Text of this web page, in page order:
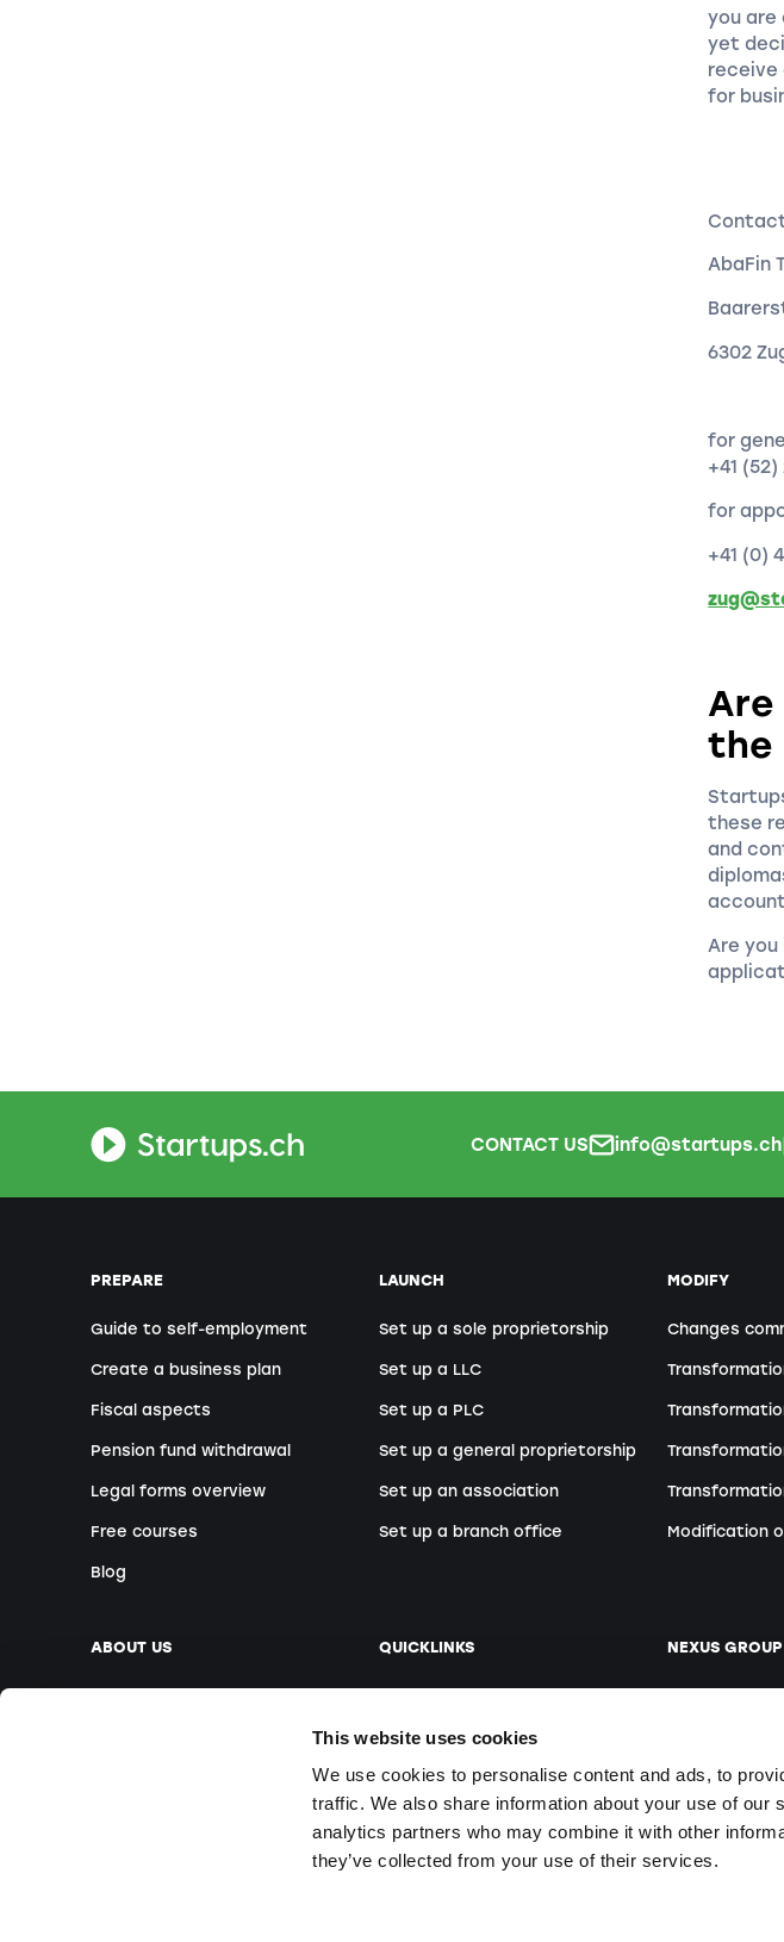
This website uses cookies
We use cookies to personalise content and ads, to
traffic. We also share information about your use of our
analytics partners who may combine it with other
they’ve collected from your use of their services.
you are
yet
receive
for
AbaFin
6302
for
+41
for
+41 (0)
Are
the
these
and
Are
CONTACT US info@startups.ch
PREPARE
Guide to self-employment
Create a business plan
Fiscal aspects
Pension fund withdrawal
Legal forms overview
Free courses
Blog
LAUNCH
Set up a sole proprietorship
Set up a LLC
Set up a PLC
Set up a general proprietorship
Set up an association
Set up a branch office
MODIFY
Changes
Modification
ABOUT US QUICKLINKS
Foreign founders
Free Webinars
Questions & Answers
NEXUS